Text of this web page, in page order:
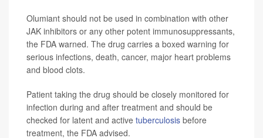
Olumiant should not be used in combination with other
JAK inhibitors or any other potent immunosuppressants,
the FDA warned. The drug carries a boxed warning for
serious infections, death, cancer, major heart problems
and blood clots.
Patient taking the drug should be closely monitored for
infection during and after treatment and should be
checked for latent and active tuberculosis before
treatment, the FDA advised.